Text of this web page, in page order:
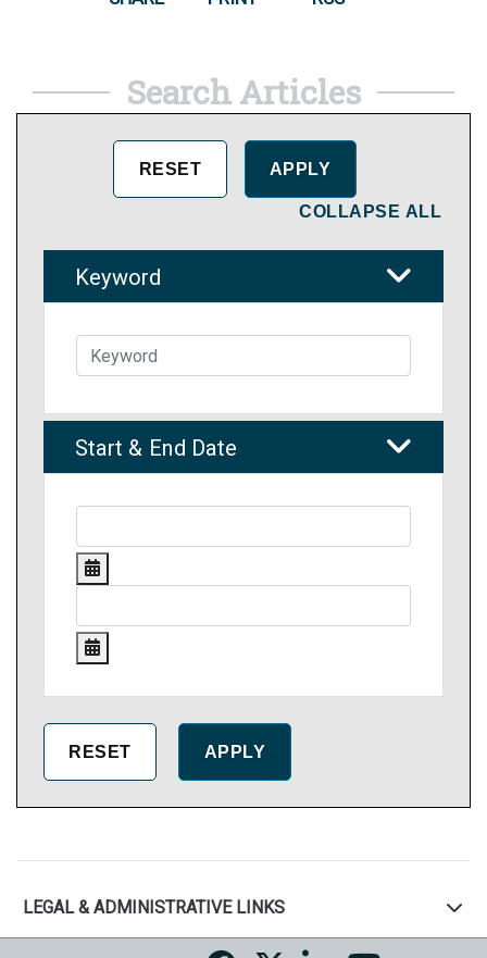
Search Articles
COLLAPSE ALL
Keyword
Start & End Date
LEGAL & ADMINISTRATIVE LINKS